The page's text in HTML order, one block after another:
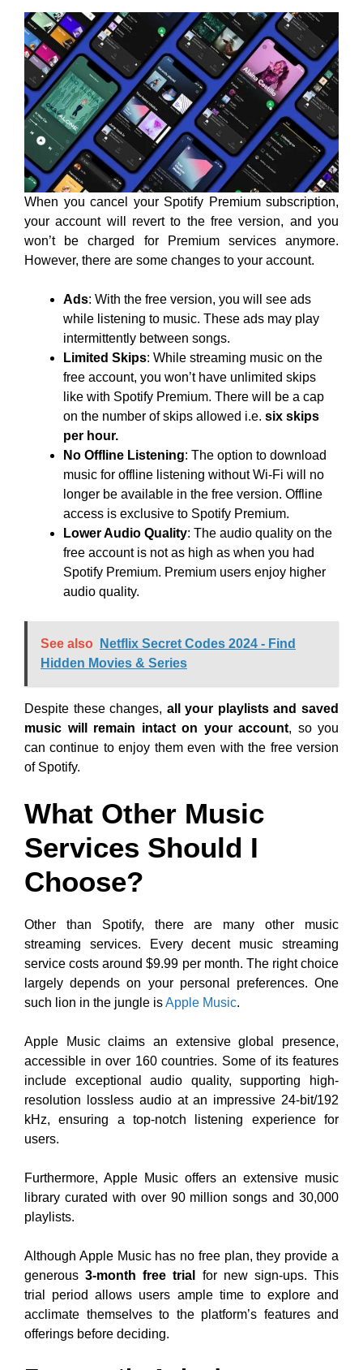
When you cancel your Spotify Premium subscription,
your account will revert to the free version, and you
won’t be charged for Premium services anymore.
However, there are some changes to your account.
Ads: With the free version, you will see ads
while listening to music. These ads may play
intermittently between songs.
Limited Skips: While streaming music on the
free account, you won’t have unlimited skips
like with Spotify Premium. There will be a cap
on the number of skips allowed i.e. six skips
per hour.
No Offline Listening: The option to download
music for offline listening without Wi-Fi will no
longer be available in the free version. Offline
access is exclusive to Spotify Premium.
Lower Audio Quality: The audio quality on the
free account is not as high as when you had
Spotify Premium. Premium users enjoy higher
audio quality.
See also
Netflix Secret Codes 2024 - Find
Hidden Movies & Series
Despite these changes, all your playlists and saved
music will remain intact on your account, so you
can continue to enjoy them even with the free version
of Spotify.
What Other Music
Services Should I
Choose?
Other than Spotify, there are many other music
streaming services. Every decent music streaming
service costs around $9.99 per month. The right choice
largely depends on your personal preferences. One
such lion in the jungle isApple Music.
Apple Music claims an extensive global presence,
accessible in over 160 countries. Some of its features
include exceptional audio quality, supporting high-
resolution lossless audio at an impressive 24-bit/192
kHz, ensuring a top-notch listening experience for
users.
Furthermore, Apple Music offers an extensive music
library curated with over 90 million songs and 30,000
playlists.
Although Apple Music has no free plan, they provide a
generous3-month free trial
for new sign-ups. This
trial period allows users ample time to explore and
acclimate themselves to the platform’s features and
offerings before deciding.